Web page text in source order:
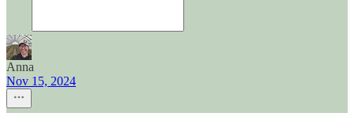
Anna
Nov 15, 2024